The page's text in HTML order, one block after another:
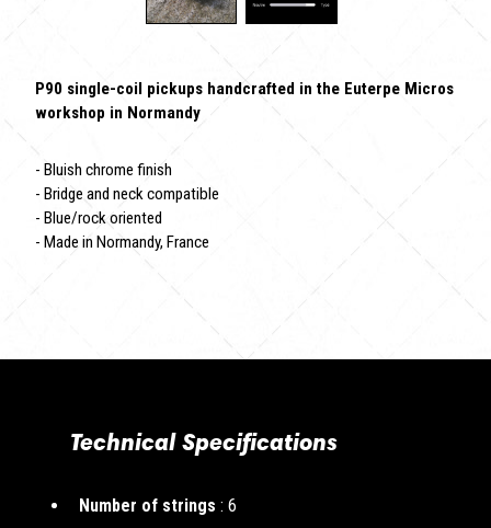
P90 single-coil pickups handcrafted in the Euterpe Micros
workshop in Normandy
- Bluish chrome finish
- Bridge and neck compatible
- Blue/rock oriented
- Made in Normandy, France
Technical Specifications
Number of strings : 6